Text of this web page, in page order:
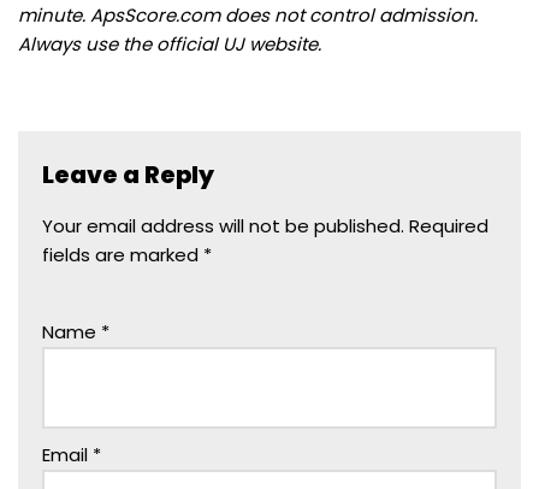
minute. ApsScore.com does not control admission.
Always use the official UJ website.
Leave a Reply
Your email address will not be published. Required
fields are marked *
Name *
Email *